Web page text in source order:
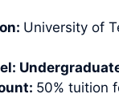
University of
50% tuition